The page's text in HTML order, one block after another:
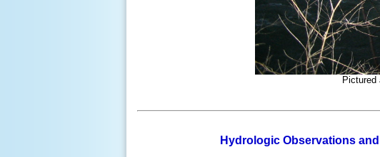
Pictured
Hydrologic Observations